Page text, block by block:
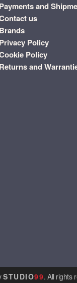
Payments and
us
Brands
Privacy Policy
Policy
Returns and
STUDIO99. All rights